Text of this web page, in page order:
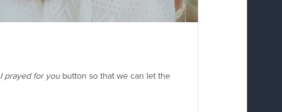
I prayed for youbutton so that we can let the